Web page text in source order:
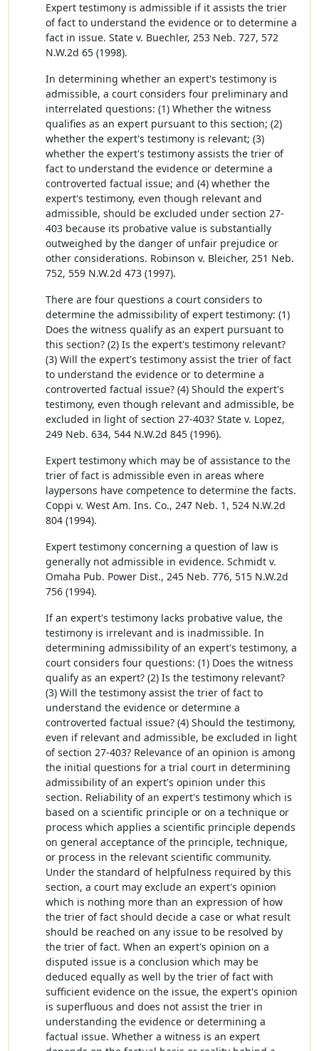
Expert testimony is admissible if it assists the trier
of fact to understand the evidence or to determine a
fact in issue. State v. Buechler, 253 Neb. 727, 572
N.W.2d 65 (1998).
In determining whether an expert's testimony is
admissible, a court considers four preliminary and
interrelated questions: (1) Whether the witness
qualifies as an expert pursuant to this section; (2)
whether the expert's testimony is relevant; (3)
whether the expert's testimony assists the trier of
fact to understand the evidence or determine a
controverted factual issue; and (4) whether the
expert's testimony, even though relevant and
admissible, should be excluded under section 27-
403 because its probative value is substantially
outweighed by the danger of unfair prejudice or
other considerations. Robinson v. Bleicher, 251 Neb.
752, 559 N.W.2d 473 (1997).
There are four questions a court considers to
determine the admissibility of expert testimony: (1)
Does the witness qualify as an expert pursuant to
this section? (2) Is the expert's testimony relevant?
(3) Will the expert's testimony assist the trier of fact
to understand the evidence or to determine a
controverted factual issue? (4) Should the expert's
testimony, even though relevant and admissible, be
excluded in light of section 27-403? State v. Lopez,
249 Neb. 634, 544 N.W.2d 845 (1996).
Expert testimony which may be of assistance to the
trier of fact is admissible even in areas where
laypersons have competence to determine the facts.
Coppi v. West Am. Ins. Co., 247 Neb. 1, 524 N.W.2d
804 (1994).
Expert testimony concerning a question of law is
generally not admissible in evidence. Schmidt v.
Omaha Pub. Power Dist., 245 Neb. 776, 515 N.W.2d
756 (1994).
If an expert's testimony lacks probative value, the
testimony is irrelevant and is inadmissible. In
determining admissibility of an expert's testimony, a
court considers four questions: (1) Does the witness
qualify as an expert? (2) Is the testimony relevant?
(3) Will the testimony assist the trier of fact to
understand the evidence or determine a
controverted factual issue? (4) Should the testimony,
even if relevant and admissible, be excluded in light
of section 27-403? Relevance of an opinion is among
the initial questions for a trial court in determining
admissibility of an expert's opinion under this
section. Reliability of an expert's testimony which is
based on a scientific principle or on a technique or
process which applies a scientific principle depends
on general acceptance of the principle, technique,
or process in the relevant scientific community.
Under the standard of helpfulness required by this
section, a court may exclude an expert's opinion
which is nothing more than an expression of how
the trier of fact should decide a case or what result
should be reached on any issue to be resolved by
the trier of fact. When an expert's opinion on a
disputed issue is a conclusion which may be
deduced equally as well by the trier of fact with
sufficient evidence on the issue, the expert's opinion
is superfluous and does not assist the trier in
understanding the evidence or determining a
factual issue. Whether a witness is an expert